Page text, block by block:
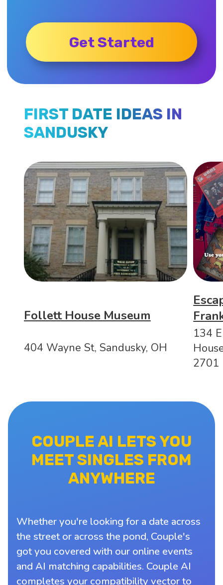
Get Started
FIRST DATE IDEAS IN
SANDUSKY
Follett House Museum
404 Wayne St, Sandusky, OH
134
2701
COUPLE AI LETS YOU
MEET SINGLES FROM
ANYWHERE
Whether you're looking for a date across
the street or across the pond, Couple's
got you covered with our online events
and AI matching capabilities. Couple AI
completes your compatibility vector to